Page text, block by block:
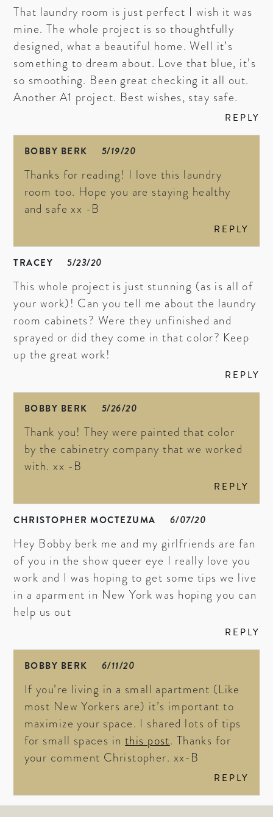
That laundry room is just perfect I wish it was
mine. The whole project is so thoughtfully
designed, what a beautiful home. Well it’s
something to dream about. Love that blue, it’s
so smoothing. Been great checking it all out.
Another A1 project. Best wishes, stay safe.
REPLY
BOBBY BERK 5/19/20
Thanks for reading! I love this laundry
room too. Hope you are staying healthy
and safe xx -B
REPLY
TRACEY 5/23/20
This whole project is just stunning (as is all of
your work)! Can you tell me about the laundry
room cabinets? Were they unfinished and
sprayed or did they come in that color? Keep
up the great work!
REPLY
BOBBY BERK 5/26/20
Thank you! They were painted that color
by the cabinetry company that we worked
with. xx -B
REPLY
CHRISTOPHER MOCTEZUMA 6/07/20
Hey Bobby berk me and my girlfriends are fan
of you in the show queer eye I really love you
work and I was hoping to get some tips we live
in a aparment in New York was hoping you can
help us out
REPLY
BOBBY BERK 6/11/20
If you’re living in a small apartment (Like
most New Yorkers are) it’s important to
maximize your space. I shared lots of tips
for small spaces inthis post. Thanks for
your comment Christopher. xx-B
REPLY